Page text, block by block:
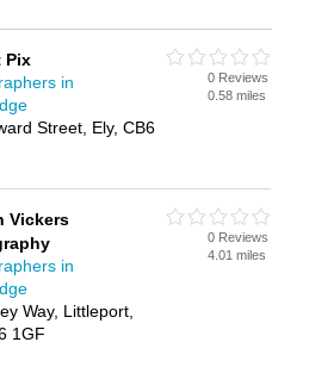
services business on the
FREE!
Pix
in
Street, Ely, CB6
0 Reviews
0.58 miles
Vickers
in
Way, Littleport,
1GF
0 Reviews
4.01 miles